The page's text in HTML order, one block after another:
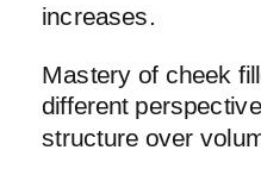
increases.
Mastery of cheek
different
structure over